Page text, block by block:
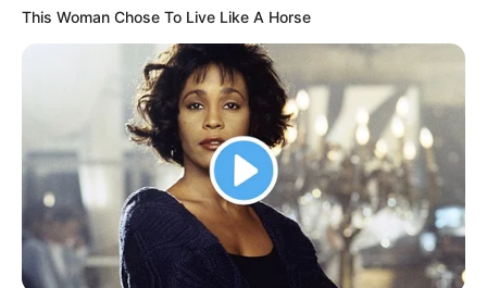
This Woman Chose To Live Like A Horse